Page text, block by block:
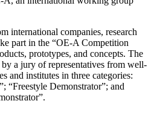
international companies, research
part in the “OE-A Competition
prototypes, and concepts. The
a jury of representatives from well-
and institutes in three categories:
“Freestyle Demonstrator”; and